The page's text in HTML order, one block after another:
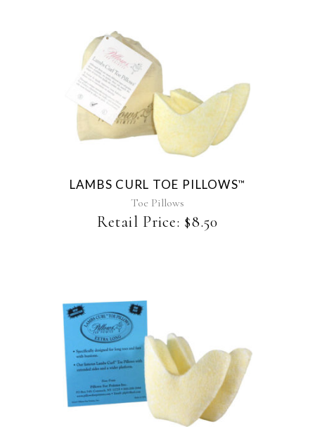
This
product
has
multiple
variants.
options
may
be
chosen
LAMBS CURL TOE PILLOWS™
Toe Pillows
Retail Price: $8.50